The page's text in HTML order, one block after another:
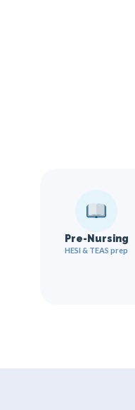
Pre-Nursing
HESI & TEAS prep